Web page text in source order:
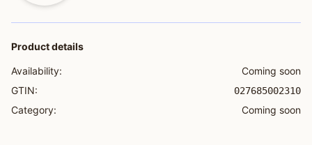
Product details
Availability:
Coming soon
GTIN:
027685002310
Category: Coming soon